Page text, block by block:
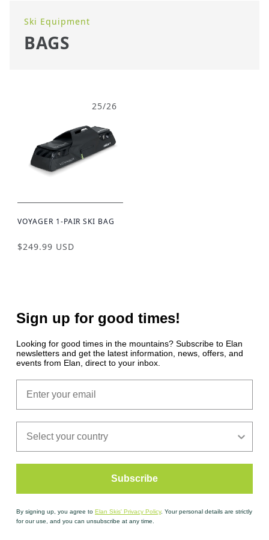
Ski Equipment
BAGS
25/26
VOYAGER 1-PAIR SKI BAG
$249.99 USD
Sign up for good times!
Looking for good times in the mountains? Subscribe to Elan
newsletters and get the latest information, news, offers, and
events from Elan, direct to your inbox.
Subscribe
By signing up, you agree to Elan Skis' Privacy Policy. Your personal details are strictly
for our use, and you can unsubscribe at any time.